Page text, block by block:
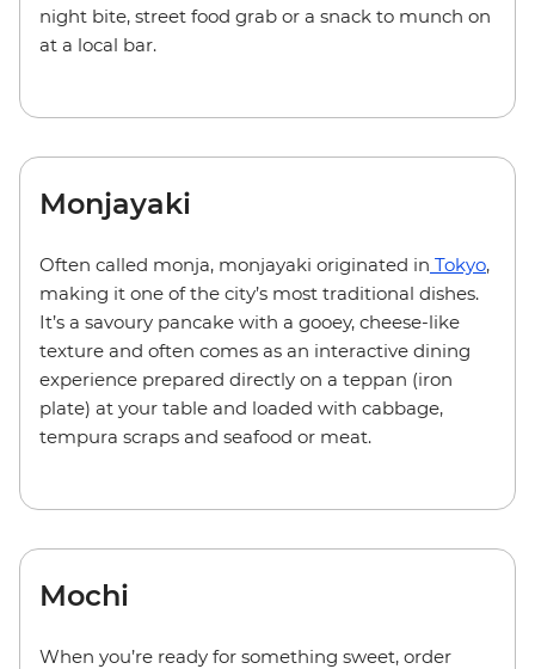
night bite, street food grab or a snack to munch on
at a local bar.
Monjayaki
Often called monja, monjayaki originated in Tokyo,
making it one of the city’s most traditional dishes.
It’s a savoury pancake with a gooey, cheese-like
texture and often comes as an interactive dining
experience prepared directly on a teppan (iron
plate) at your table and loaded with cabbage,
tempura scraps and seafood or meat.
Mochi
When you’re ready for something sweet, order